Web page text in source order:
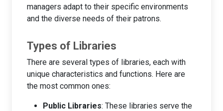
managers adapt to their specific environments
and the diverse needs of their patrons.
Types of Libraries
There are several types of libraries, each with
unique characteristics and functions. Here are
the most common ones:
Public Libraries: These libraries serve the